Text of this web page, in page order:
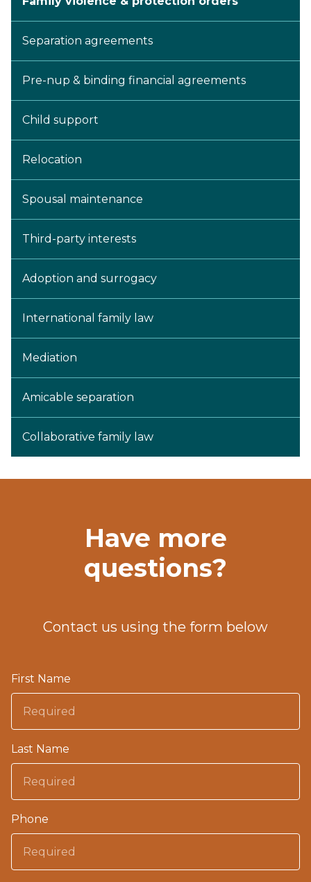
Separation agreements
Pre-nup & binding financial agreements
Child support
Relocation
Spousal maintenance
Third-party interests
Adoption and surrogacy
International family law
Mediation
Amicable separation
Collaborative family law
Have more
questions?
Contact us using the form below
First Name
Last Name
Phone